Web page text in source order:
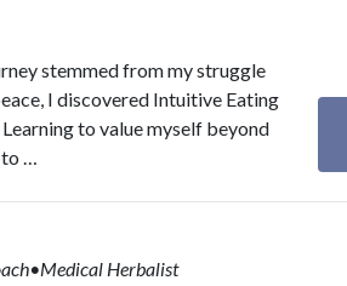
stemmed from my struggle
I discovered Intuitive Eating
to value myself beyond
to …
Herbalist